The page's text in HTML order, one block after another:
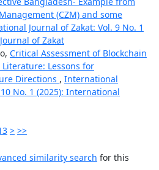
(CZM) and some
Journal of Zakat: Vol. 9 No. 1
of Zakat
Critical Assessment of Blockchain
Lessons for
Directions , International
No. 1 (2025): International
> >>
similarity search for this